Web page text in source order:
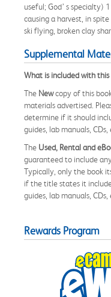
useful; God’ s specialty)
causing a harvest, in
ski flying, broken clay
Supplemental
What is included with this
The Newcopy of this
materials advertised.
determine if it should
guides, lab manuals, CDs,
The Used, Rental and
guaranteed to include
Typically, only the book
if the title states it
guides, lab manuals, CDs,
Rewards Program